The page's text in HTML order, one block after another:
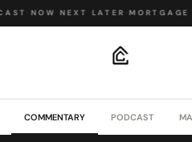
·NOW NEXT LATER ·MORTGAGE
COMMENTARY PODCAST